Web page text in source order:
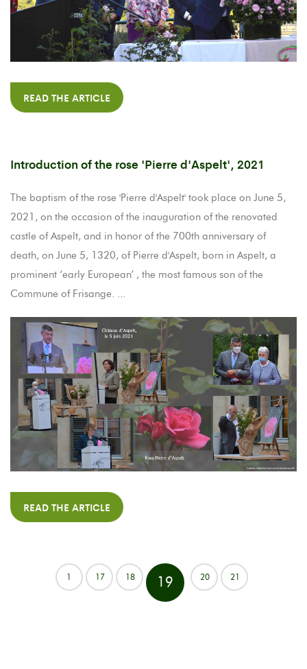
READ THE ARTICLE
Introduction of the rose 'Pierre d'Aspelt', 2021
The baptism of the rose 'Pierre d'Aspelt' took place on June 5,
2021, on the occasion of the inauguration of the renovated
castle of Aspelt, and in honor of the 700th anniversary of
death, on June 5, 1320, of Pierre d'Aspelt, born in Aspelt, a
prominent ‘early European’ , the most famous son of the
Commune of Frisange. ...
READ THE ARTICLE
1 17 18 19 20 21